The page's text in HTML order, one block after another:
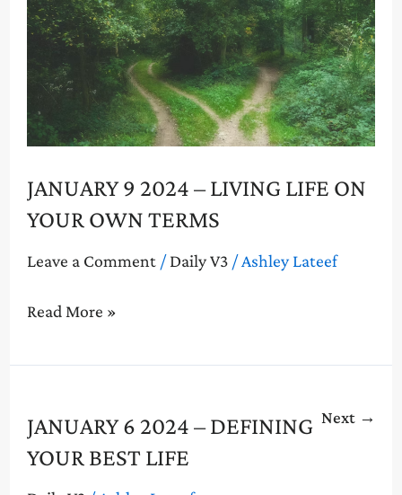
JANUARY 9 2024 – LIVING LIFE ON
YOUR OWN TERMS
Leave a Comment /Daily V3 /Ashley Lateef
2024
–
Living
Life
on
Your
Terms
Read More »
JANUARY 6 2024 – DEFINING
YOUR BEST LIFE
January
6
2024
Next →